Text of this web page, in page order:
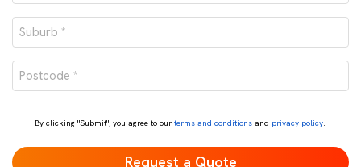
number
*Suburb
*
Postcode
*
By clicking "Submit", you agree to ourterms and conditions and privacy policy.